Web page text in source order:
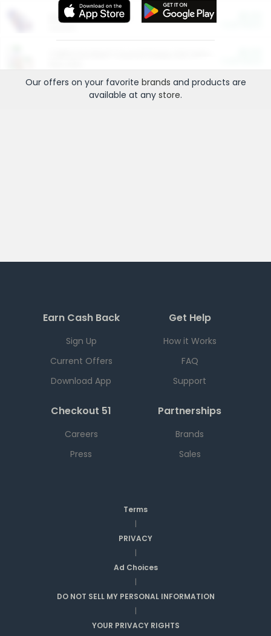
More Ways to Save
Our offers on your favorite brands and products are
available at any store.
Earn Cash Back
Sign Up
Current Offers
Download App
Get Help
How it Works
FAQ
Support
Checkout 51
Careers
Press
Partnerships
Brands
Sales
Terms
|
PRIVACY
|
Ad Choices
|
DO NOT SELL MY PERSONAL INFORMATION
|
YOUR PRIVACY RIGHTS